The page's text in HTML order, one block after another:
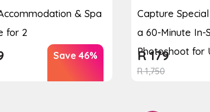
& Spa
for 2
Save 46%
Capture
a 60-Minute In-
Photoshoot for
R1,750
R179